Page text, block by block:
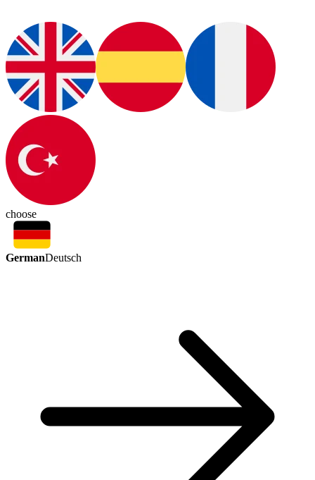
choose
GermanDeutsch